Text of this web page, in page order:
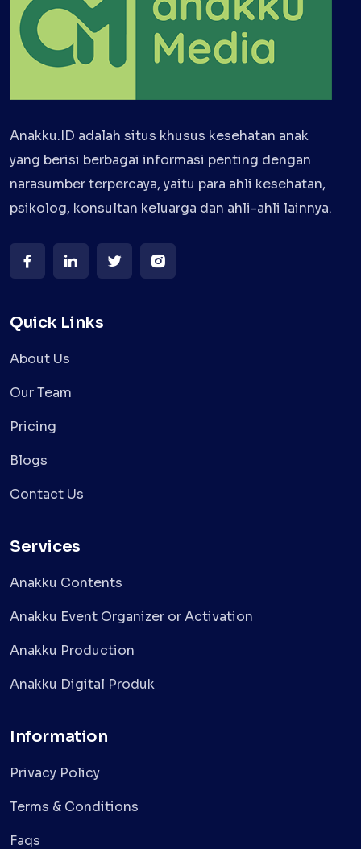
Anakku.ID adalah situs khusus kesehatan anak
yang berisi berbagai informasi penting dengan
narasumber terpercaya, yaitu para ahli kesehatan,
psikolog, konsultan keluarga dan ahli-ahli lainnya.
Quick Links
About Us
Our Team
Pricing
Blogs
Contact Us
Services
Anakku Contents
Anakku Event Organizer or Activation
Anakku Production
Anakku Digital Produk
Information
Privacy Policy
Terms & Conditions
Faqs